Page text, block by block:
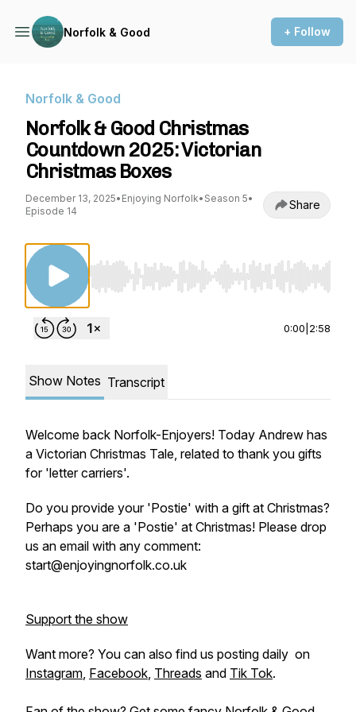
Norfolk & Good + Follow
Norfolk & Good
Norfolk & Good Christmas
Countdown 2025: Victorian
Christmas Boxes
December 13, 2025• Enjoying Norfolk• Season 5•
Episode 14
Share
Use Left/Right to seek, Home/End to jump to
0:00 2:58
Show Notes Transcript
Welcome back Norfolk-Enjoyers! Today Andrew has
a Victorian Christmas Tale, related to thank you gifts
for 'letter carriers'.
Do you provide your 'Postie' with a gift at Christmas?
Perhaps you are a 'Postie' at Christmas! Please drop
us an email with any comment:
start@enjoyingnorfolk.co.uk
Support the show
Want more? You can also find us posting daily on
Instagram, Facebook, Threads and Tik Tok.